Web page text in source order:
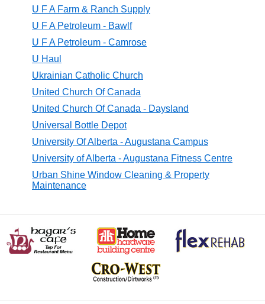
U F A Farm & Ranch Supply
U F A Petroleum - Bawlf
U F A Petroleum - Camrose
U Haul
Ukrainian Catholic Church
United Church Of Canada
United Church Of Canada - Daysland
Universal Bottle Depot
University Of Alberta - Augustana Campus
University of Alberta - Augustana Fitness Centre
Urban Shine Window Cleaning & Property
Maintenance